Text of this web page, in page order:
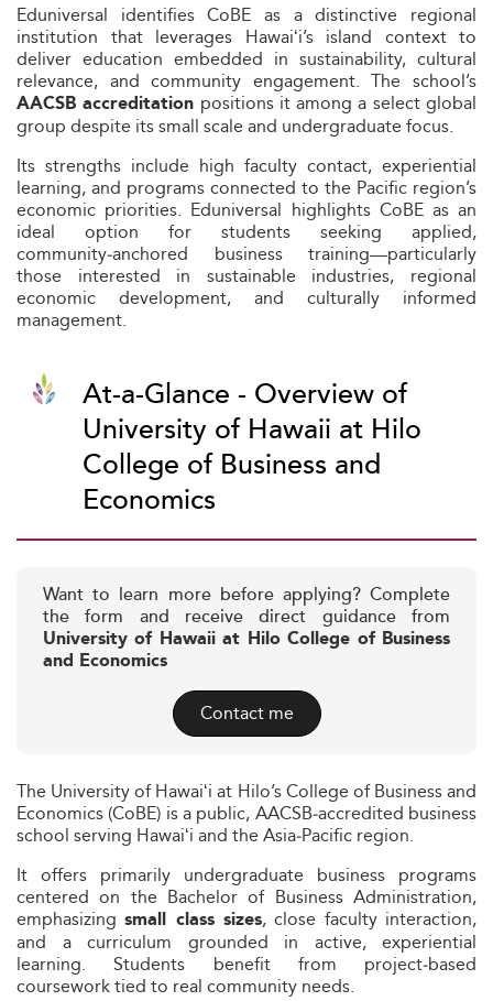
Eduniversal identifies CoBE as a distinctive regional
institution that leverages Hawaiʻi’s island context to
deliver education embedded in sustainability, cultural
relevance, and community engagement. The school’s
AACSB accreditation positions it among a select global
group despite its small scale and undergraduate focus.
Its strengths include high faculty contact, experiential
learning, and programs connected to the Pacific region’s
economic priorities. Eduniversal highlights CoBE as an
ideal option for students seeking applied,
community‑anchored business training—particularly
those interested in sustainable industries, regional
economic development, and culturally informed
management.
At-a-Glance - Overview of
University of Hawaii at Hilo
College of Business and
Economics
Want to learn more before applying? Complete
the form and receive direct guidance from
University of Hawaii at Hilo College of Business
and Economics
Contact me
The University of Hawaiʻi at Hilo’s College of Business and
Economics (CoBE) is a public, AACSB‑accredited business
school serving Hawaiʻi and the Asia‑Pacific region.
It offers primarily undergraduate business programs
centered on the Bachelor of Business Administration,
emphasizingsmall class sizes, close faculty interaction,
and a curriculum grounded in active, experiential
learning. Students benefit from project‑based
coursework tied to real community needs.